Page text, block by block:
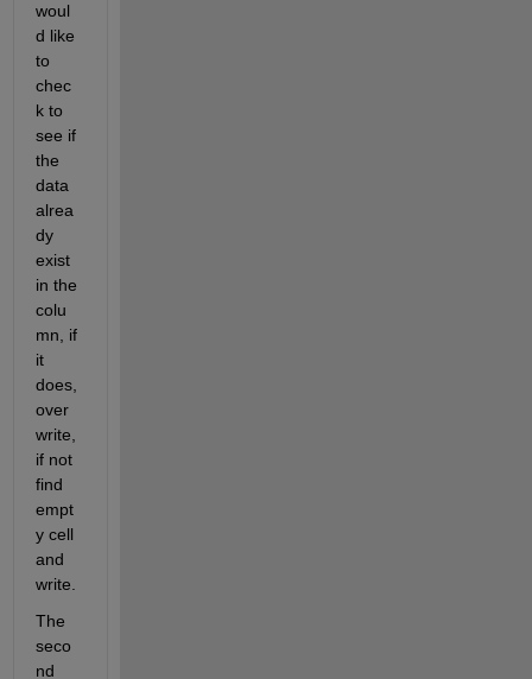
woul
d like
to
chec
k to
see if
the
data
alrea
dy
exist
in the
colu
mn, if
it
does,
over
write,
if not
find
empt
y cell
and
write.
The
seco
nd